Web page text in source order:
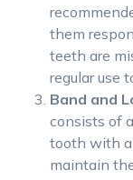
them
teeth are
regular use
Band and
consists of
tooth with
maintain